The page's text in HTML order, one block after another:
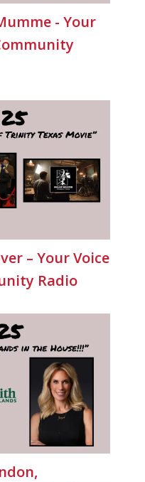
- Your
– Your Voice
Radio